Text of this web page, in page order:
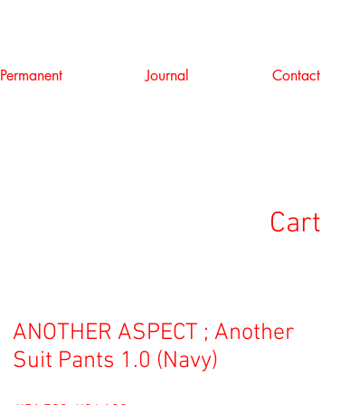
Permanent Journal Contact
Cart
ANOTHER ASPECT ; Another
Suit Pants 1.0 (Navy)